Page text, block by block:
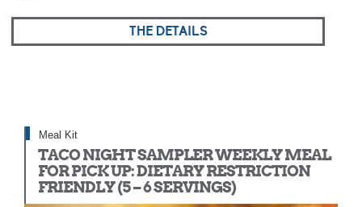
THE DETAILS
Meal Kit
TACO NIGHT SAMPLER WEEKLY MEAL
FOR PICK UP: DIETARY RESTRICTION
FRIENDLY (5 – 6 SERVINGS)